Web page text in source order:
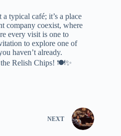
typical café; it’s a place
company coexist, where
every visit is one to
to explore one of
haven’t already.
Relish Chips! 🍽️✨
NEXT